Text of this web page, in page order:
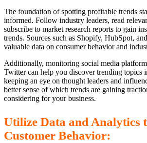
The foundation of spotting profitable trends
informed. Follow industry leaders, read
subscribe to market research reports to gain
trends. Sources such as Shopify, HubSpot,
valuable data on consumer behavior and
Additionally, monitoring social media
Twitter can help you discover trending topics
keeping an eye on thought leaders and
better sense of which trends are gaining
considering for your business.
Utilize Data and Analytics
Customer Behavior: